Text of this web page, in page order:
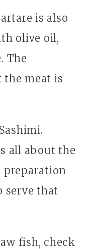
is also
olive oil,
The
the meat is
all about the
serve that
fish, check